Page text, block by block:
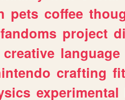
pets coffee
fandoms project
creative language
crafting
experimental